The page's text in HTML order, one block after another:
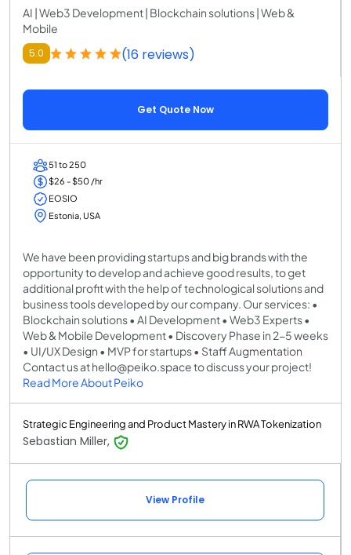
AI | Web3 Development | Blockchain solutions | Web &
Mobile
5.0 (16 reviews)
Get Quote Now
51 to 250
$26 - $50 /hr
EOSIO
Estonia, USA
We have been providing startups and big brands with the
opportunity to develop and achieve good results, to get
additional profit with the help of technological solutions and
business tools developed by our company. Our services: •
Blockchain solutions • AI Development • Web3 Experts •
Web & Mobile Development • Discovery Phase in 2-5 weeks
• UI/UX Design • MVP for startups • Staff Augmentation
Contact us at hello@peiko.space to discuss your project!
Read More About Peiko
Strategic Engineering and Product Mastery in RWA Tokenization
Sebastian Miller,
View Profile